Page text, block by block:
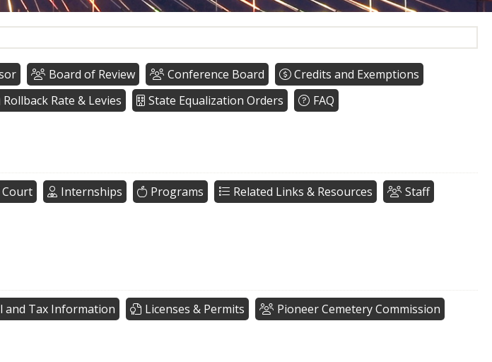
Board of Review Conference Board
Credits and Exemptions
Rollback Rate & Levies State Equalization Orders FAQ
Internships Programs Related Links & Resources
Staff
and Tax Information Licenses & Permits
Pioneer Cemetery Commission